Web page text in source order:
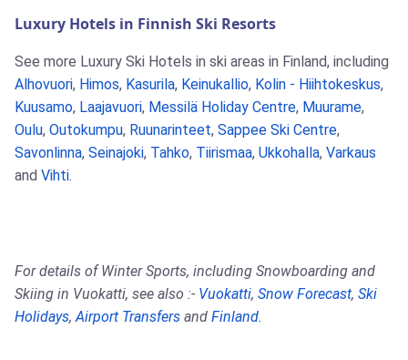
Luxury Hotels in Finnish Ski Resorts
See more Luxury Ski Hotels in ski areas in Finland, including
Alhovuori, Himos, Kasurila, Keinukallio, Kolin - Hiihtokeskus,
Kuusamo, Laajavuori, Messilä Holiday Centre, Muurame,
Oulu, Outokumpu, Ruunarinteet, Sappee Ski Centre,
Savonlinna, Seinajoki, Tahko, Tiirismaa, Ukkohalla, Varkaus
and Vihti.
For details of Winter Sports, including Snowboarding and
Skiing in Vuokatti, see also :- Vuokatti, Snow Forecast, Ski
Holidays,Airport Transfers and Finland.